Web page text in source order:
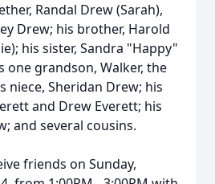
Randal Drew (Sarah),
Drew; his brother, Harold
his sister, Sandra "Happy"
one grandson, Walker, the
niece, Sheridan Drew; his
and Drew Everett; his
and several cousins.
friends on Sunday,